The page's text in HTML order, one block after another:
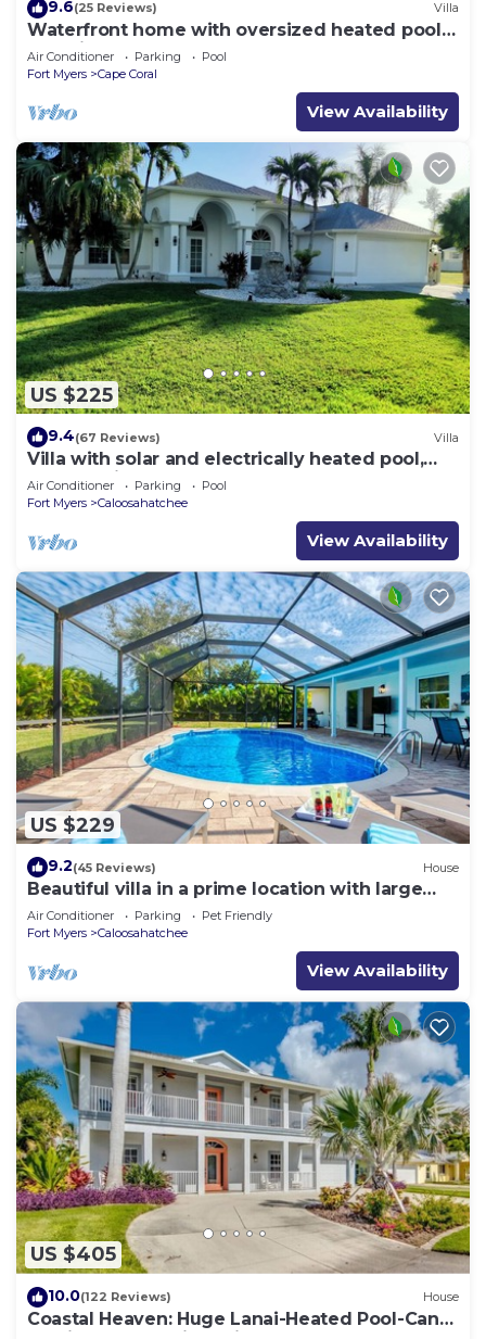
9.6(25 Reviews) Villa
Waterfront home with oversized heated pool &
spa, bikes, beach gear!
Air Conditioner Parking
Pool
Fort Myers
Cape Coral
View Availability
US $225
9.4(67 Reviews) Villa
Villa with solar and electrically heated pool,
south-facing exposure.
Air Conditioner Parking
Pool
Fort Myers
Caloosahatchee
View Availability
US $229
9.2(45 Reviews) House
Beautiful villa in a prime location with large
heated pool.
Air Conditioner Parking
Pet Friendly
Fort Myers
Caloosahatchee
View Availability
US $405
10.0(122 Reviews) House
Coastal Heaven: Huge Lanai-Heated Pool-Canal